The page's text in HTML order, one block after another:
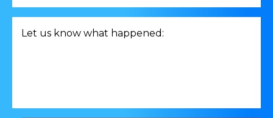
consultation
related
us